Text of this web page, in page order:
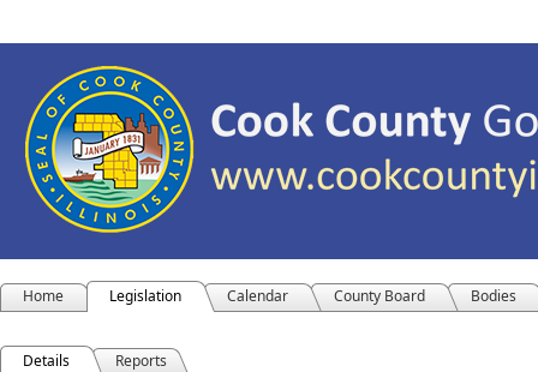
Home Legislation Calendar County Board Bodies
Details Reports